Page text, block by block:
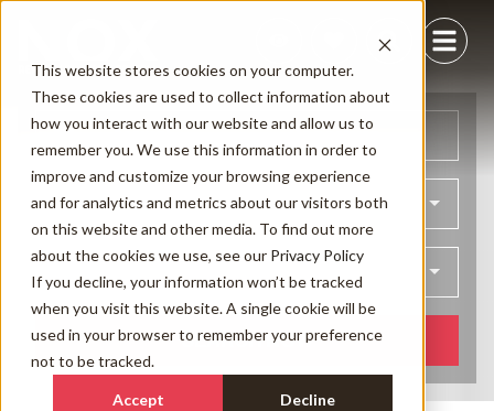
This website stores cookies on your computer.
These cookies are used to collect information about
how you interact with our website and allow us to
remember you. We use this information in order to
improve and customize your browsing experience
and for analytics and metrics about our visitors both
on this website and other media. To find out more
about the cookies we use, see our Privacy Policy
If you decline, your information won’t be tracked
when you visit this website. A single cookie will be
used in your browser to remember your preference
not to be tracked.
Accept Decline
Arrival Departure
Bedrooms
SEARCH NOW